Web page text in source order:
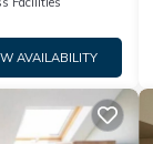
AVAILABILITY